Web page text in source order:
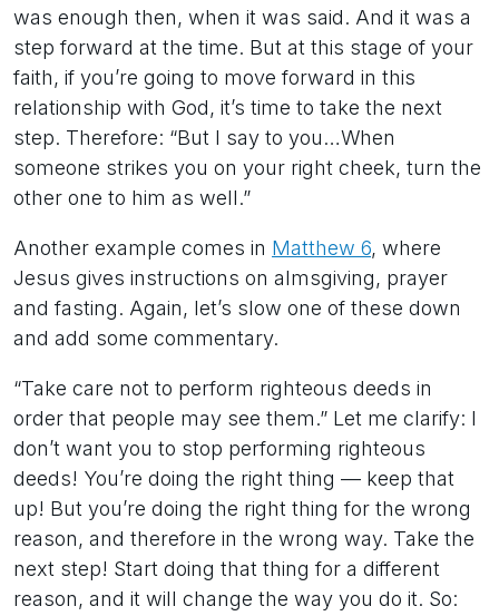
was enough then, when it was said. And it was a
step forward at the time. But at this stage of your
faith, if you’re going to move forward in this
relationship with God, it’s time to take the next
step. Therefore: “But I say to you…When
someone strikes you on your right cheek, turn the
other one to him as well.”
Another example comes in Matthew 6, where
Jesus gives instructions on almsgiving, prayer
and fasting. Again, let’s slow one of these down
and add some commentary.
“Take care not to perform righteous deeds in
order that people may see them.” Let me clarify: I
don’t want you to stop performing righteous
deeds! You’re doing the right thing — keep that
up! But you’re doing the right thing for the wrong
reason, and therefore in the wrong way. Take the
next step! Start doing that thing for a different
reason, and it will change the way you do it. So: